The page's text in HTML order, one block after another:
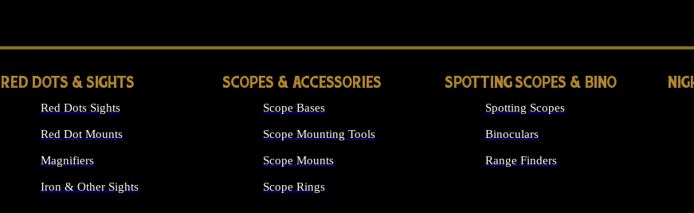
RED DOTS & SIGHTS
Red Dots Sights
Red Dot Mounts
Magnifiers
Iron & Other Sights
SCOPES & ACCESSORIES
Scope Bases
Scope Mounting Tools
Scope Mounts
Scope Rings
SPOTTING SCOPES & BINO
Spotting Scopes
Binoculars
Range Finders